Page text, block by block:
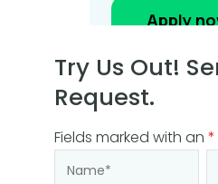
Try Us Out!
Request.
Fields marked with an *